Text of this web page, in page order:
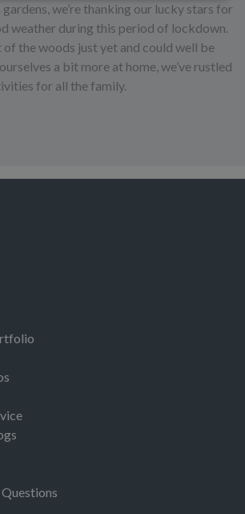
we’re thanking our lucky stars for
weather during this period of lockdown.
of the woods just yet and could well be
a bit more at home, we’ve rustled
for all the family.